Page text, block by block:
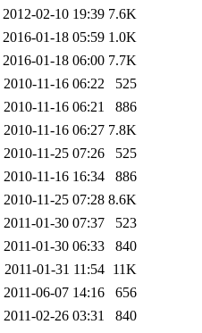
2012-02-10 19:39 7.6K
2016-01-18 05:59 1.0K
2016-01-18 06:00 7.7K
2010-11-16 06:22
525
2010-11-16 06:21
886
2010-11-16 06:27 7.8K
2010-11-25 07:26
525
2010-11-16 16:34
886
2010-11-25 07:28 8.6K
2011-01-30 07:37
523
2011-01-30 06:33
840
2011-01-31 11:54 11K
2011-06-07 14:16
656
2011-02-26 03:31
840